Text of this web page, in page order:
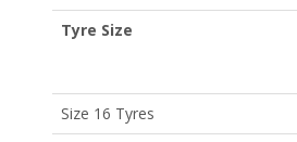
Tyre Size
Size 16 Tyres